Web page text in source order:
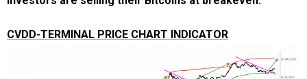
CVDD-TERMINAL PRICE CHART INDICATOR